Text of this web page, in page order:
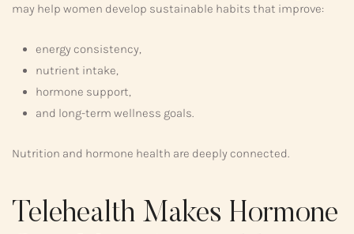
may help women develop sustainable habits that improve:
energy consistency,
nutrient intake,
hormone support,
and long-term wellness goals.
Nutrition and hormone health are deeply connected.
Telehealth Makes Hormone